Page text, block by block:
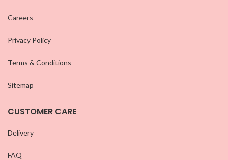
Careers
Privacy Policy
Terms & Conditions
Sitemap
CUSTOMER CARE
Delivery
FAQ